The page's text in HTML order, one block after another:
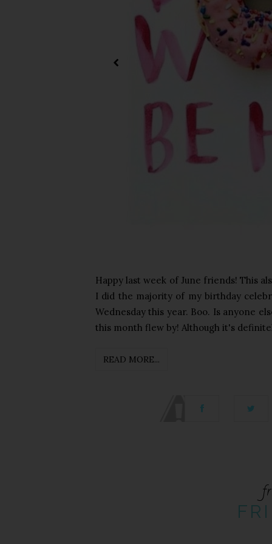
Happy last week of June friends! This
I did the majority of my birthday
Wednesday this year. Boo. Is anyone
this month flew by! Although it's
READ MORE...